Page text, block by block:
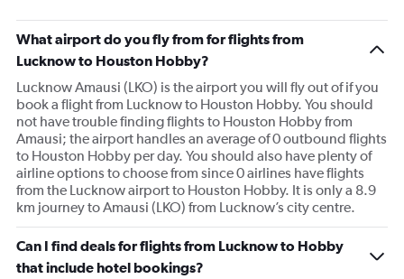
What airport do you fly from for flights from
Lucknow to Houston Hobby?
Lucknow Amausi (LKO) is the airport you will fly out of if you
book a flight from Lucknow to Houston Hobby. You should
not have trouble finding flights to Houston Hobby from
Amausi; the airport handles an average of 0 outbound flights
to Houston Hobby per day. You should also have plenty of
airline options to choose from since 0 airlines have flights
from the Lucknow airport to Houston Hobby. It is only a 8.9
km journey to Amausi (LKO) from Lucknow’s city centre.
Can I find deals for flights from Lucknow to Hobby
that include hotel bookings?